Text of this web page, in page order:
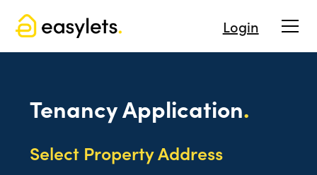
Login
Tenancy Application.
Select Property Address